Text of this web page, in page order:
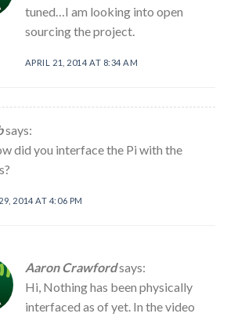
tuned…I am looking into open
sourcing the project.
APRIL 21, 2014 AT 8:34 AM
says:
did you interface the Pi with the
2014 AT 4:06 PM
Aaron Crawfordsays:
Hi, Nothing has been physically
interfaced as of yet. In the video